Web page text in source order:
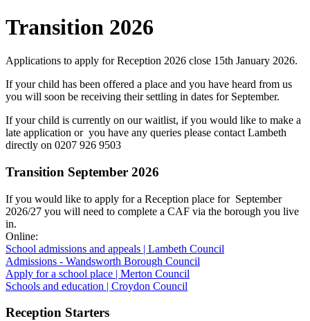
Transition 2026
Applications to apply for Reception 2026 close 15th January 2026.
If your child has been offered a place and you have heard from us
you will soon be receiving their settling in dates for September.
If your child is currently on our waitlist, if you would like to make a
late application or you have any queries please contact Lambeth
directly on 0207 926 9503
Transition September 2026
If you would like to apply for a Reception place for September
2026/27 you will need to complete a CAF via the borough you live
in.
Online:
School admissions and appeals | Lambeth Council
Admissions - Wandsworth Borough Council
Apply for a school place | Merton Council
Schools and education | Croydon Council
Reception Starters